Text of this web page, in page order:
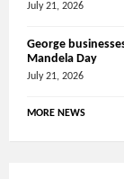
July 21, 2026
George
Mandela Day
July 21, 2026
MORE NEWS